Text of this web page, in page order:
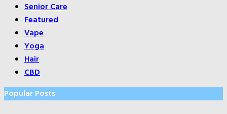
Senior Care
Featured
Vape
Yoga
Hair
CBD
Popular Posts